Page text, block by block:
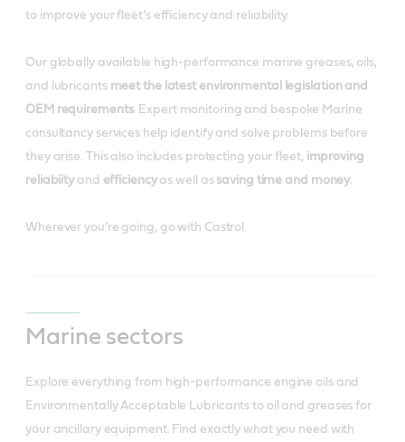
to improve your fleet’s efficiency and reliability.
Our globally available high-performance marine greases, oils,
and lubricants meet the latest environmental legislation and
OEM requirements. Expert monitoring and bespoke Marine
consultancy services help identify and solve problems before
they arise. This also includes protecting your fleet, improving
reliabiityand efficiencyas well assaving time and money.
Wherever you’re going, go with Castrol.
Marine sectors
Explore everything from high-performance engine oils and
Environmentally Acceptable Lubricants to oil and greases for
your ancillary equipment. Find exactly what you need with